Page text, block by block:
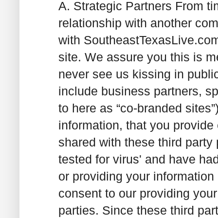
A. Strategic Partners From
relationship with another
with
site. We assure you this is
never see us kissing in
include business partners,
to here as “co-branded
information, that you
shared with these third
tested for virus' and have
or providing your
consent to our providing
parties. Since these third